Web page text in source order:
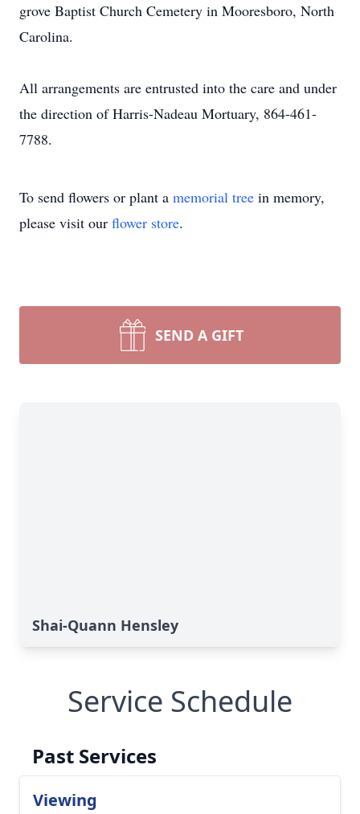
grove Baptist Church Cemetery in Mooresboro, North
Carolina.
All arrangements are entrusted into the care and under
the direction of Harris-Nadeau Mortuary, 864-461-
7788.
To send flowers or plant a memorial tree in memory,
please visit our flower store.
SEND A GIFT
Shai-Quann Hensley
Service Schedule
Past Services
Viewing